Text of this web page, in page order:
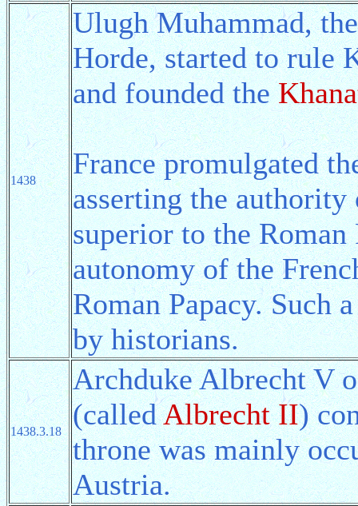
1438
Ulugh Muhammad,
Horde, started to rule
and founded the
France promulgated
asserting the
superior to the Roman
autonomy of the
Roman Papacy. Such
by historians.
1438.3.18
Archduke Albrecht V
(calledAlbrecht II)
throne was mainly
Austria.